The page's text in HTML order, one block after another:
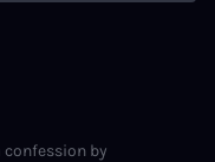
confession by